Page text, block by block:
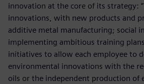
innovation at the core of its strategy:
innovations, with new products and
additive metal manufacturing; social
implementing ambitious training
initiatives to allow each employee to
environmental innovations with the
oils or the independent production of